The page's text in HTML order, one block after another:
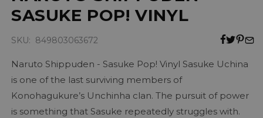
SASUKE POP! VINYL
SKU: 849803063672
Naruto Shippuden - Sasuke Pop! Vinyl Sasuke Uchina
is one of the last surviving members of
Konohagukure’s Unchinha clan. The pursuit of power
is something that Sasuke repeatedly struggles with.